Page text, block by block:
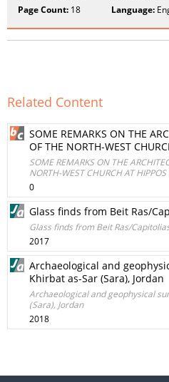
Page Count: 18 Language:
Related Content
SOME REMARKS ON THE
OF THE NORTH-WEST
SOME REMARKS ON THE
NORTH-WEST CHURCH AT HIPPOS
0
Glass finds from Beit Ras/
Glass finds from Beit Ras/
2017
Archaeological and
Khirbat as-Sar (Sara), Jordan
Archaeological and geophysical
(Sara), Jordan
2018